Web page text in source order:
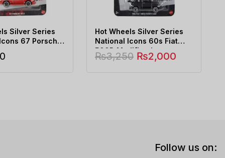
Silver Series
67 Porsche
Hot Wheels Silver Series
National Icons 60s Fiat
500D Modificado
₨3,250 ₨2,000
Follow us on: